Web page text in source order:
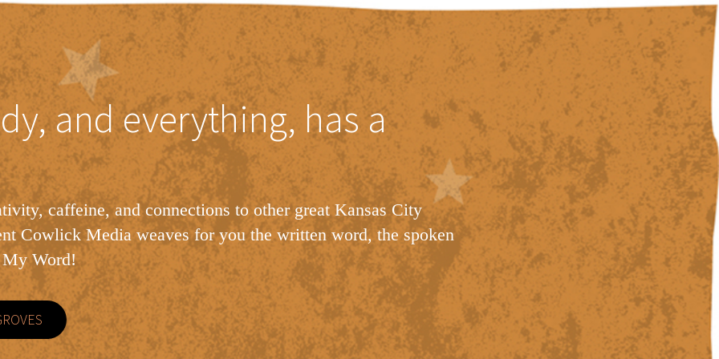
and everything, has a
caffeine, and connections to other great Kansas City
Cowlick Media weaves for you the written word, the spoken
My Word!